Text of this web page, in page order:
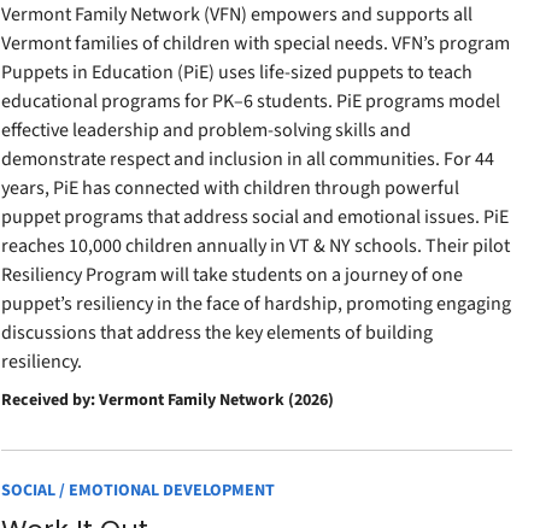
Vermont Family Network (VFN) empowers and supports all
Vermont families of children with special needs. VFN’s program
Puppets in Education (PiE) uses life-sized puppets to teach
educational programs for PK–6 students. PiE programs model
effective leadership and problem-solving skills and
demonstrate respect and inclusion in all communities. For 44
years, PiE has connected with children through powerful
puppet programs that address social and emotional issues. PiE
reaches 10,000 children annually in VT & NY schools. Their pilot
Resiliency Program will take students on a journey of one
puppet’s resiliency in the face of hardship, promoting engaging
discussions that address the key elements of building
resiliency.
Received by: Vermont Family Network (2026)
SOCIAL / EMOTIONAL DEVELOPMENT